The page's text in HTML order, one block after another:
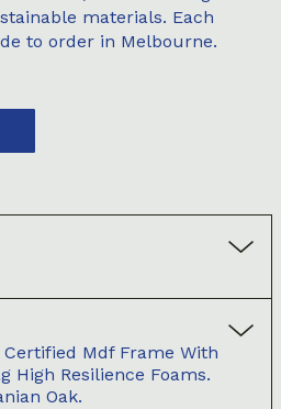
materials. Each
to order in Melbourne.
Mdf Frame With
High Resilience Foams.
Oak.